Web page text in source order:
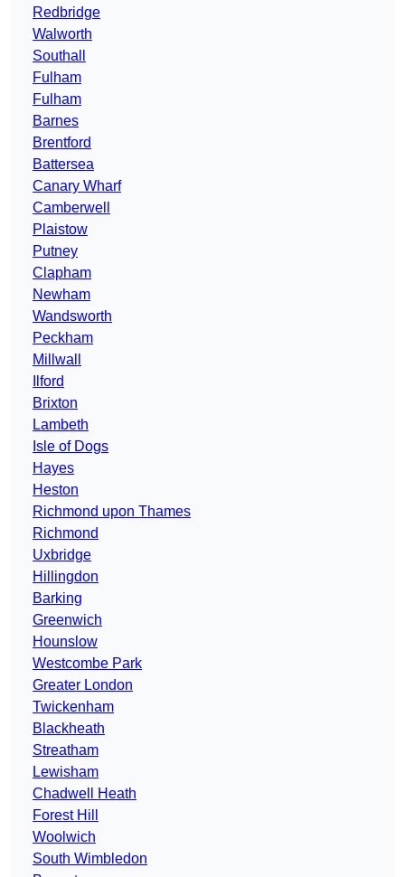
Redbridge
Walworth
Southall
Fulham
Fulham
Barnes
Brentford
Battersea
Canary Wharf
Camberwell
Plaistow
Putney
Clapham
Newham
Wandsworth
Peckham
Millwall
Ilford
Brixton
Lambeth
Isle of Dogs
Hayes
Heston
Richmond upon Thames
Richmond
Uxbridge
Hillingdon
Barking
Greenwich
Hounslow
Westcombe Park
Greater London
Twickenham
Blackheath
Streatham
Lewisham
Chadwell Heath
Forest Hill
Woolwich
South Wimbledon